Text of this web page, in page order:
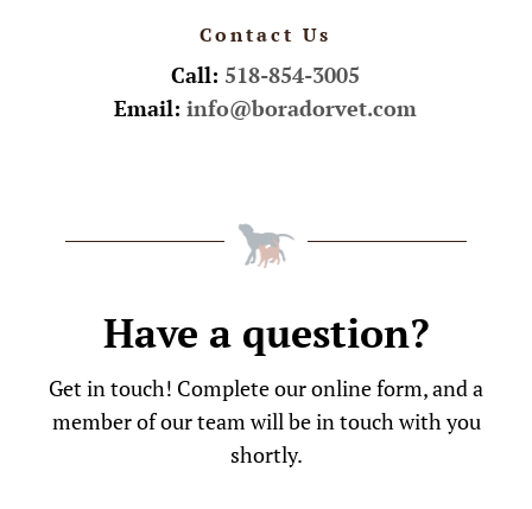
Contact Us
Call: 518-854-3005
Email: info@boradorvet.com
Have a question?
Get in touch! Complete our online form, and a
member of our team will be in touch with you
shortly.